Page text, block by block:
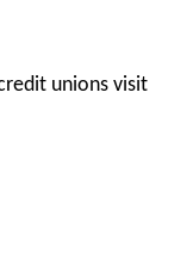
unions visit